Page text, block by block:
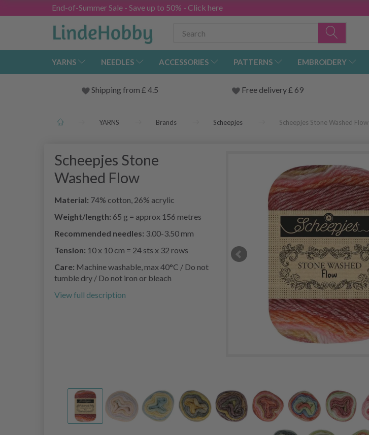
End-of-Summer Sale - Save up to 50% - Click here
YARNS NEEDLES ACCESSORIES PATTERNS EMBROIDERY
Shipping from £ 4.5 Free delivery £ 69
YARNS Brands Scheepjes Scheepjes Stone Washed Flow
Scheepjes Stone
Washed Flow
Material: 74% cotton, 26% acrylic
Weight/length: 65 g = approx 156 metres
Recommended needles: 3.00-3.50 mm
Tension: 10 x 10 cm = 24 sts x 32 rows
Care: Machine washable, max 40°C / Do not
tumble dry / Do not iron or bleach
View full description